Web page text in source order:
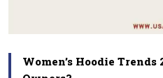
Women’s Hoodie